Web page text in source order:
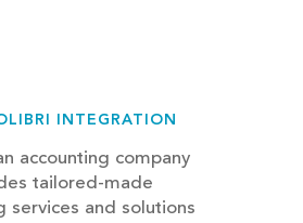
INTEGRATION
accounting company
tailored-made
services and solutions